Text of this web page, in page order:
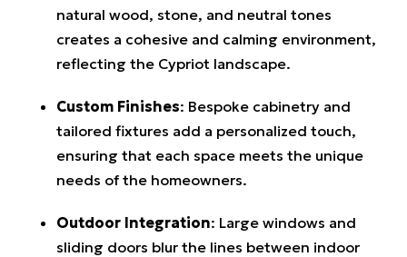
natural wood, stone, and neutral tones
creates a cohesive and calming environment,
reflecting the Cypriot landscape.
Custom Finishes: Bespoke cabinetry and
tailored fixtures add a personalized touch,
ensuring that each space meets the unique
needs of the homeowners.
Outdoor Integration: Large windows and
sliding doors blur the lines between indoor